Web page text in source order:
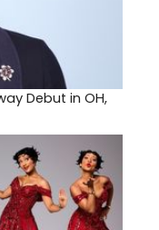
Debut in OH,